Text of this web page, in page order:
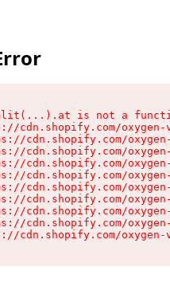
is not a
cdn.shopify.com/
cdn.shopify.com/
cdn.shopify.com/
cdn.shopify.com/
cdn.shopify.com/
cdn.shopify.com/
cdn.shopify.com/
cdn.shopify.com/
cdn.shopify.com/
cdn.shopify.com/